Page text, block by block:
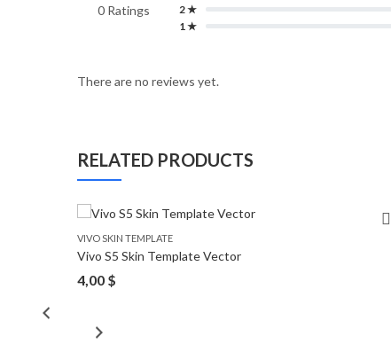
0 Ratings
2 ★
1 ★
There are no reviews yet.
RELATED PRODUCTS
VIVO SKIN TEMPLATE
Vivo S5 Skin Template Vector
4,00 $